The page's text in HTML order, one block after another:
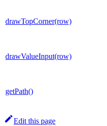
drawTopCorner(row)
drawValueInput(row)
getPath()
Edit this page